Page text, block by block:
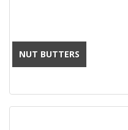
NUT BUTTERS